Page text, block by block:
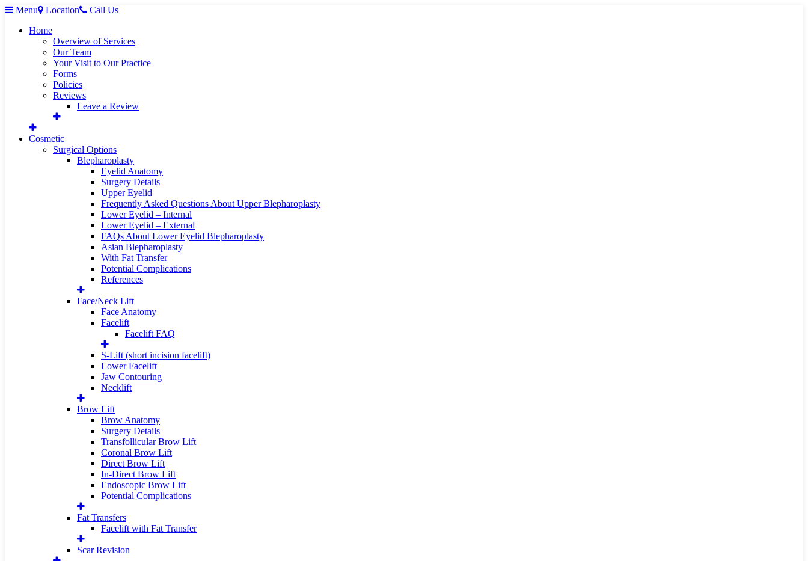
Menu Location
Call Us
Home
Overview of Services
Our Team
Your Visit to Our Practice
Forms
Policies
Reviews
Leave a Review
Cosmetic
Surgical Options
Blepharoplasty
Eyelid Anatomy
Surgery Details
Upper Eyelid
Frequently Asked Questions About Upper Blepharoplasty
Lower Eyelid – Internal
Lower Eyelid – External
FAQs About Lower Eyelid Blepharoplasty
Asian Blepharoplasty
With Fat Transfer
Potential Complications
References
Face/Neck Lift
Face Anatomy
Facelift
Facelift FAQ
S-Lift (short incision facelift)
Lower Facelift
Jaw Contouring
Necklift
Brow Lift
Brow Anatomy
Surgery Details
Transfollicular Brow Lift
Coronal Brow Lift
Direct Brow Lift
In-Direct Brow Lift
Endoscopic Brow Lift
Potential Complications
Fat Transfers
Facelift with Fat Transfer
Scar Revision